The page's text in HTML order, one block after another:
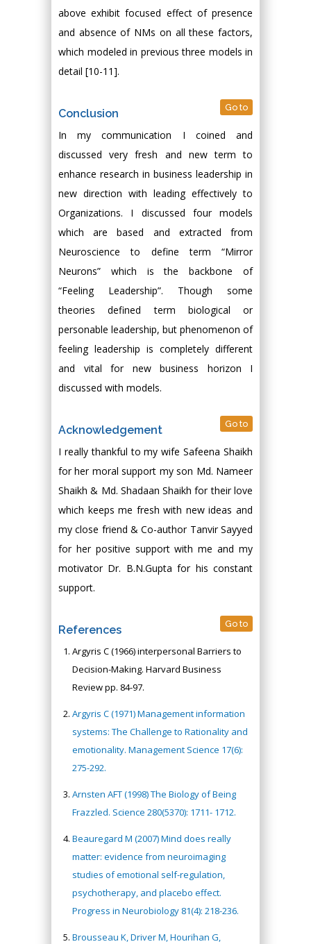
above exhibit focused effect of presence
and absence of NMs on all these factors,
which modeled in previous three models in
detail [10-11].
Conclusion Go to
In my communication I coined and
discussed very fresh and new term to
enhance research in business leadership in
new direction with leading effectively to
Organizations. I discussed four models
which are based and extracted from
Neuroscience to define term “Mirror
Neurons” which is the backbone of
“Feeling Leadership”. Though some
theories defined term biological or
personable leadership, but phenomenon of
feeling leadership is completely different
and vital for new business horizon I
discussed with models.
Acknowledgement Go to
I really thankful to my wife Safeena Shaikh
for her moral support my son Md. Nameer
Shaikh & Md. Shadaan Shaikh for their love
which keeps me fresh with new ideas and
my close friend & Co-author Tanvir Sayyed
for her positive support with me and my
motivator Dr. B.N.Gupta for his constant
support.
References Go to
Argyris C (1966) interpersonal Barriers to
Decision-Making. Harvard Business
Review pp. 84-97.
Argyris C (1971) Management information
systems: The Challenge to Rationality and
emotionality. Management Science 17(6):
275-292.
Arnsten AFT (1998) The Biology of Being
Frazzled. Science 280(5370): 1711- 1712.
Beauregard M (2007) Mind does really
matter: evidence from neuroimaging
studies of emotional self-regulation,
psychotherapy, and placebo effect.
Progress in Neurobiology 81(4): 218-236.
Brousseau K, Driver M, Hourihan G,